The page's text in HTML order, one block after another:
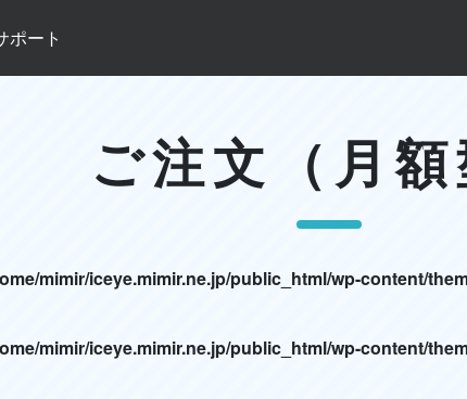
ポート
ご注文（月額
mimir/iceye.mimir.ne.jp/public_html/wp-content/
mimir/iceye.mimir.ne.jp/public_html/wp-content/